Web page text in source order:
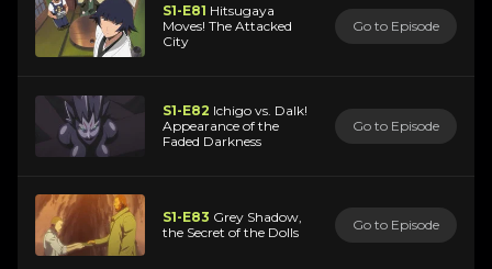
S1-E81 Hitsugaya
Moves! The Attacked
City
Go to Episode
S1-E82 Ichigo vs. Dalk!
Appearance of the
Faded Darkness
Go to Episode
S1-E83 Grey Shadow,
the Secret of the Dolls
Go to Episode